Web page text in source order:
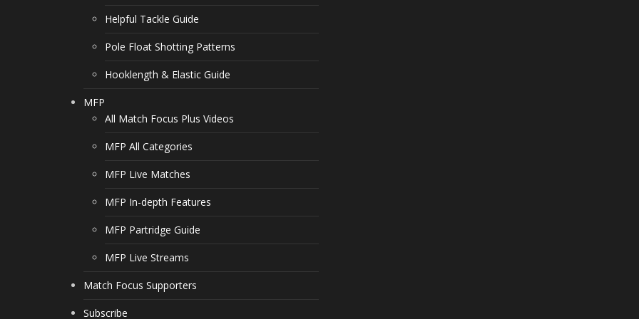
Helpful Tackle Guide
Pole Float Shotting Patterns
Hooklength & Elastic Guide
MFP
All Match Focus Plus Videos
MFP All Categories
MFP Live Matches
MFP In-depth Features
MFP Partridge Guide
MFP Live Streams
Match Focus Supporters
Subscribe